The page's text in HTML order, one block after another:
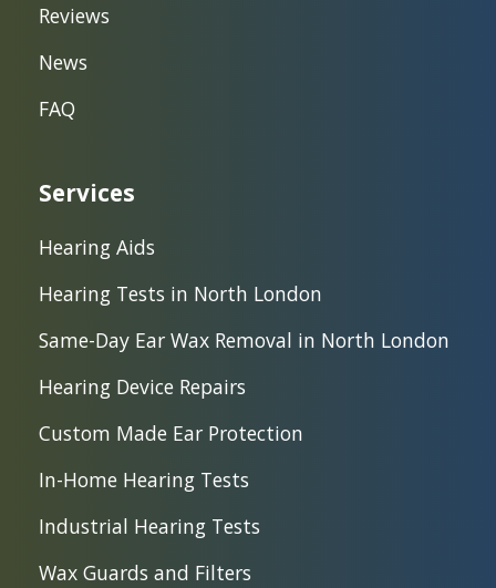
Reviews
News
FAQ
Services
Hearing Aids
Hearing Tests in North London
Same-Day Ear Wax Removal in North London
Hearing Device Repairs
Custom Made Ear Protection
In-Home Hearing Tests
Industrial Hearing Tests
Wax Guards and Filters